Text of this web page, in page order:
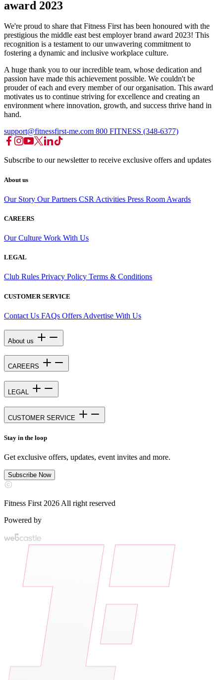
award 2023
We're proud to share that Fitness First has been honoured with the
prestigious the middle east best employer brand award 2023! This
recognition is a testament to our unwavering commitment to
fostering a dynamic and inclusive workplace culture.
A huge thank you to our incredible team, whose dedication and
passion have made this achievement possible. We couldn't be
prouder of each and every member of our organisation. This award
motivates us to continue striving for excellence and creating an
environment where innovation, growth, and success thrive hand in
hand.
support@fitnessfirst-me.com 800 FITNESS (348-6377)
Subscribe to our newsletter to receive exclusive offers and updates
About us
Our Story Our Partners CSR Activities Press Room Awards
CAREERS
Our Culture Work With Us
LEGAL
Club Rules Privacy Policy Terms & Conditions
CUSTOMER SERVICE
Contact Us FAQs Offers Advertise With Us
About us
CAREERS
LEGAL
CUSTOMER SERVICE
Stay in the loop
Get exclusive offers, updates, event invites and more.
Subscribe Now
Fitness First 2026 All right reserved
Powered by